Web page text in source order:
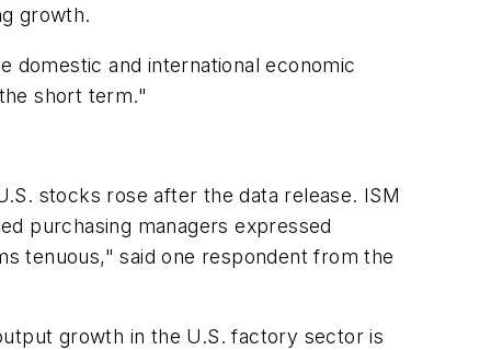
growth.
domestic and international economic
short term."
stocks rose after the data release. ISM
purchasing managers expressed
tenuous," said one respondent from the
growth in the U.S. factory sector is